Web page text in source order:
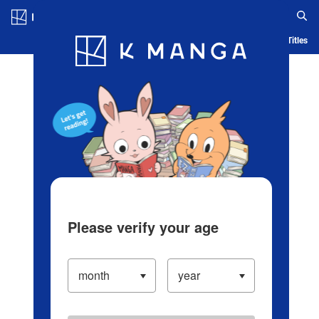
Blog App Ranking History Serialized Titles
Please verify your age